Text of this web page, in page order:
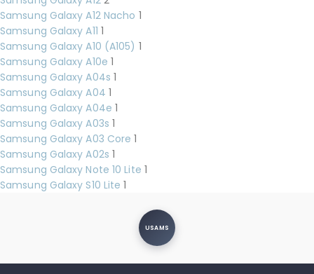
Samsung Galaxy A12 Nacho 1
Samsung Galaxy A11 1
Samsung Galaxy A10 (A105) 1
Samsung Galaxy A10e 1
Samsung Galaxy A04s 1
Samsung Galaxy A04 1
Samsung Galaxy A04e 1
Samsung Galaxy A03s 1
Samsung Galaxy A03 Core 1
Samsung Galaxy A02s 1
Samsung Galaxy Note 10 Lite 1
Samsung Galaxy S10 Lite 1
USAMS